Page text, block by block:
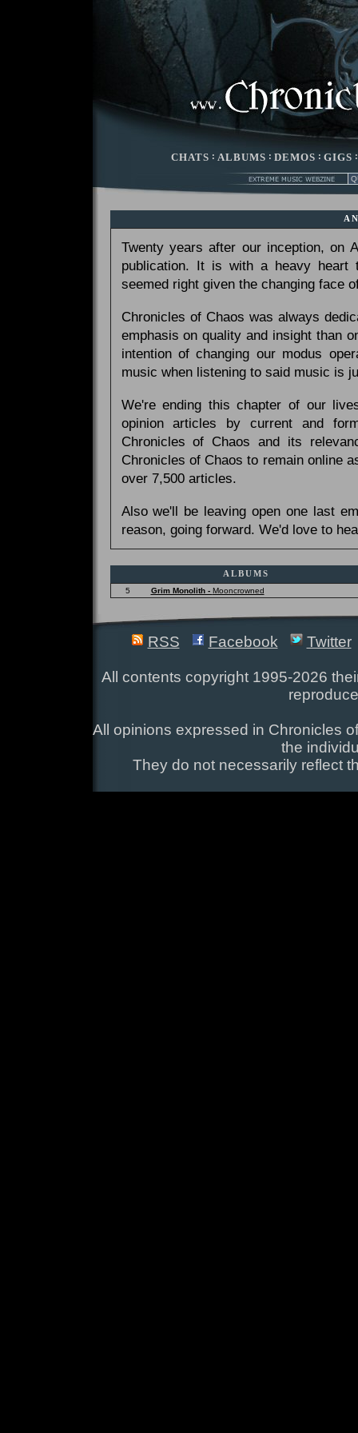
CHATS : ALBUMS : DEMOS : GIGS
Twenty years after our inception, on
publication. It is with a heavy
seemed right given the changing face
Chronicles of Chaos was always
emphasis on quality and insight than
intention of changing our modus
music when listening to said music is
We're ending this chapter of our
opinion articles by current and
Chronicles of Chaos and its
Chronicles of Chaos to remain online
over 7,500 articles.
Also we'll be leaving open one last
reason, going forward. We'd love to
ALBUMS
5 Grim Monolith - Mooncrowned
RSS Facebook Twitter
All contents copyright 1995-2026
All opinions expressed in Chronicles
the
They do not necessarily reflect